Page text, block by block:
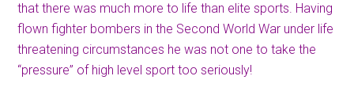
that there was much more to life than elite sports. Having
flown fighter bombers in the Second World War under life
threatening circumstances he was not one to take the
“pressure” of high level sport too seriously!